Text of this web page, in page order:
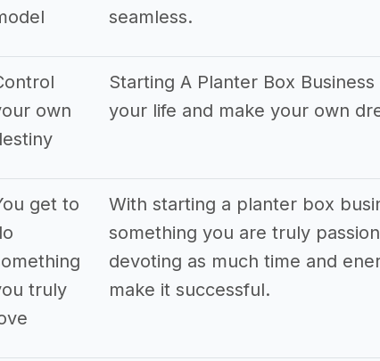
seamless.
own
Starting A Planter Box
your life and make your own
get to
truly
With starting a planter box
something you are truly
devoting as much time and
make it successful.